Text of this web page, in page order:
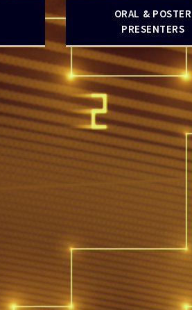
ORAL & POSTER
PRESENTERS